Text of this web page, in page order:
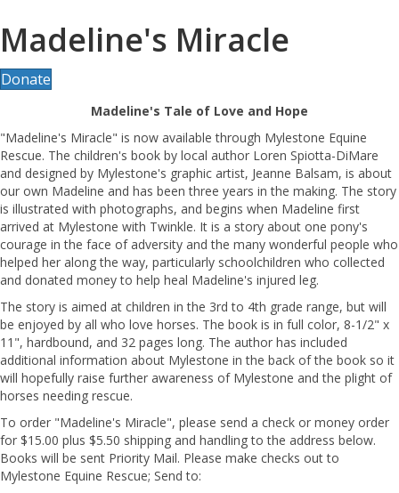
Madeline's Miracle
Donate
Madeline's Tale of Love and Hope
"Madeline's Miracle" is now available through Mylestone Equine
Rescue. The children's book by local author Loren Spiotta-DiMare
and designed by Mylestone's graphic artist, Jeanne Balsam, is about
our own Madeline and has been three years in the making. The story
is illustrated with photographs, and begins when Madeline first
arrived at Mylestone with Twinkle. It is a story about one pony's
courage in the face of adversity and the many wonderful people who
helped her along the way, particularly schoolchildren who collected
and donated money to help heal Madeline's injured leg.
The story is aimed at children in the 3rd to 4th grade range, but will
be enjoyed by all who love horses. The book is in full color, 8-1/2" x
11", hardbound, and 32 pages long. The author has included
additional information about Mylestone in the back of the book so it
will hopefully raise further awareness of Mylestone and the plight of
horses needing rescue.
To order "Madeline's Miracle", please send a check or money order
for $15.00 plus $5.50 shipping and handling to the address below.
Books will be sent Priority Mail. Please make checks out to
Mylestone Equine Rescue; Send to: